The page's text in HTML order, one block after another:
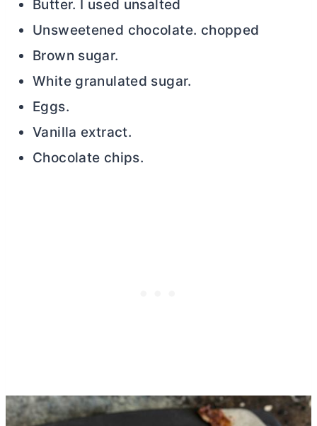
Butter. I used unsalted
Unsweetened chocolate. chopped
Brown sugar.
White granulated sugar.
Eggs.
Vanilla extract.
Chocolate chips.